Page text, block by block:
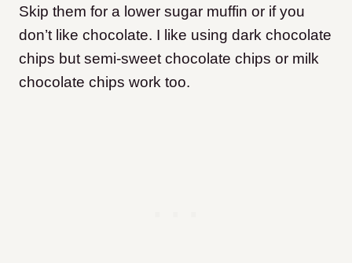
Skip them for a lower sugar muffin or if you
don’t like chocolate. I like using dark chocolate
chips but semi-sweet chocolate chips or milk
chocolate chips work too.